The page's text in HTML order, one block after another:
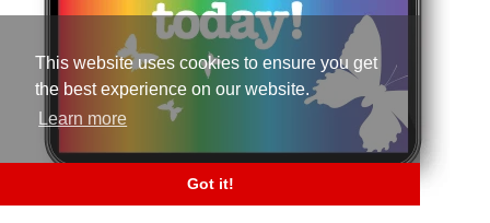
This website uses cookies to ensure you get
the best experience on our website.
Learn more
Got it!